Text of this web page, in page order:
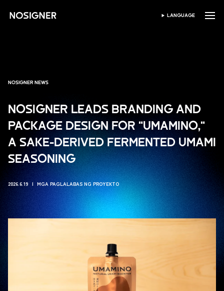
HOME PUMILI NG WIKA
LANGUAGE
NOSIGNER NEWS
NOSIGNER LEADS BRANDING AND
PACKAGE DESIGN FOR "UMAMINO,"
A SAKE-DERIVED FERMENTED UMAMI
SEASONING
2026.6.19 MGA PAGLALABAS NG PROYEKTO